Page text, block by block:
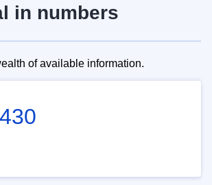
in numbers
of available information.